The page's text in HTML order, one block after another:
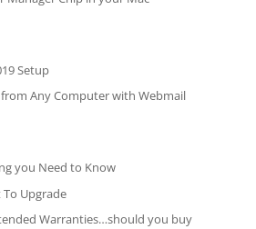
Setup
from Any Computer with Webmail
you Need to Know
To Upgrade
Warranties…should you buy